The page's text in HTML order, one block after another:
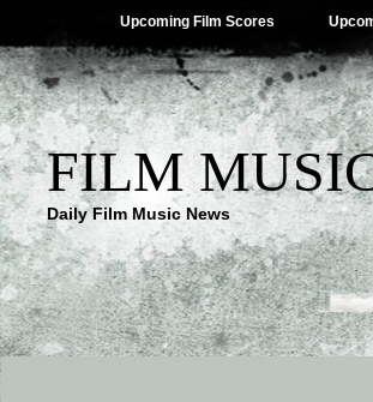
Upcoming Film Scores
FILM
Daily Film Music News